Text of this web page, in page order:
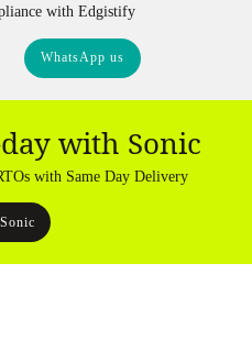
with Edgistify
WhatsApp us
with Sonic
with Same Day Delivery